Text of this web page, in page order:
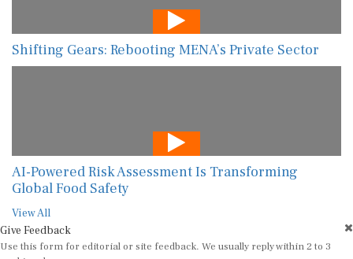
Shifting Gears: Rebooting MENA’s Private Sector
AI-Powered Risk Assessment Is Transforming
Global Food Safety
View All
Give Feedback
Use this form for editorial or site feedback. We usually reply within 2 to 3